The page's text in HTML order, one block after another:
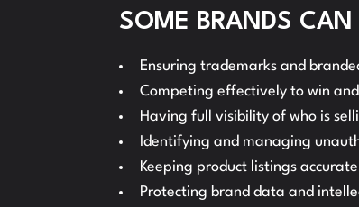
SOME BRANDS
Ensuring trademarks and
Competing effectively to win
Having full visibility of who is
Identifying and managing
Keeping product listings
Protecting brand data and